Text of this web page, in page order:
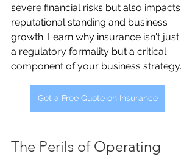
severe financial risks but also impacts
reputational standing and business
growth. Learn why insurance isn't just
a regulatory formality but a critical
component of your business strategy.
Get a Free Quote on Insurance
The Perils of Operating